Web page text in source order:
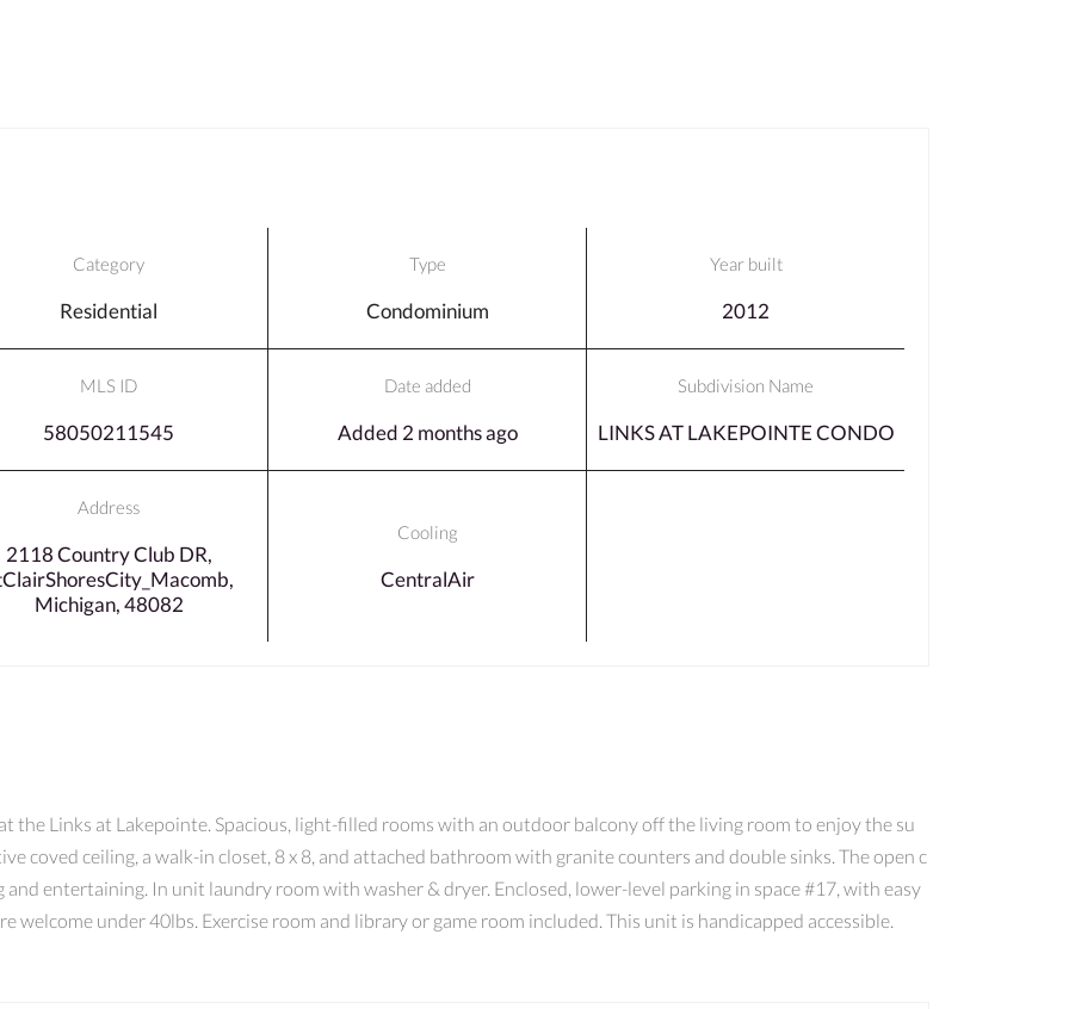
Category
Residential
Type
Condominium
Year built
2012
MLS ID
58050211545
Date added
Added 2 months ago
Subdivision Name
LINKS AT LAKEPOINTE CONDO
Address
2118 Country Club DR,
Michigan, 48082
Cooling
CentralAir
the Links at Lakepointe. Spacious, light-filled rooms with an outdoor balcony off the living room to enjoy the su
coved ceiling, a walk-in closet, 8 x 8, and attached bathroom with granite counters and double sinks. The open c
entertaining. In unit laundry room with washer & dryer. Enclosed, lower-level parking in space #17, with easy
welcome under 40lbs. Exercise room and library or game room included. This unit is handicapped accessible.